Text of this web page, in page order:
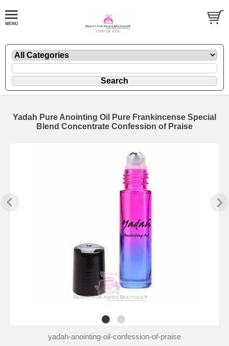
Yadah Pure Anointing Oil Pure Frankincense Special
Blend Concentrate Confession of Praise
yadah-anointing-oil-confession-of-praise